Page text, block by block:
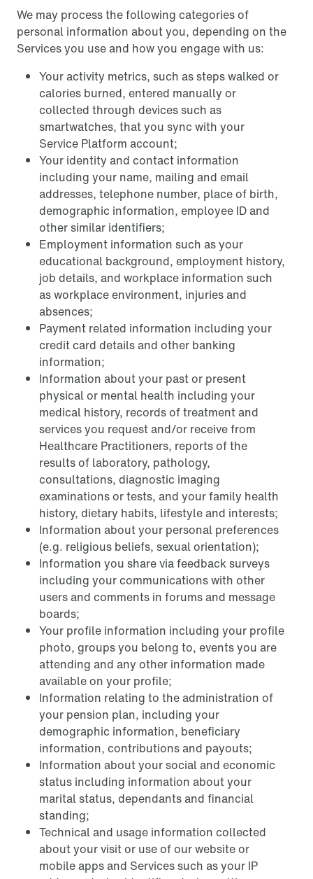
We may process the following categories of
personal information about you, depending on the
Services you use and how you engage with us:
Your activity metrics, such as steps walked or
calories burned, entered manually or
collected through devices such as
smartwatches, that you sync with your
Service Platform account;
Your identity and contact information
including your name, mailing and email
addresses, telephone number, place of birth,
demographic information, employee ID and
other similar identifiers;
Employment information such as your
educational background, employment history,
job details, and workplace information such
as workplace environment, injuries and
absences;
Payment related information including your
credit card details and other banking
information;
Information about your past or present
physical or mental health including your
medical history, records of treatment and
services you request and/or receive from
Healthcare Practitioners, reports of the
results of laboratory, pathology,
consultations, diagnostic imaging
examinations or tests, and your family health
history, dietary habits, lifestyle and interests;
Information about your personal preferences
(e.g. religious beliefs, sexual orientation);
Information you share via feedback surveys
including your communications with other
users and comments in forums and message
boards;
Your profile information including your profile
photo, groups you belong to, events you are
attending and any other information made
available on your profile;
Information relating to the administration of
your pension plan, including your
demographic information, beneficiary
information, contributions and payouts;
Information about your social and economic
status including information about your
marital status, dependants and financial
standing;
Technical and usage information collected
about your visit or use of our website or
mobile apps and Services such as your IP